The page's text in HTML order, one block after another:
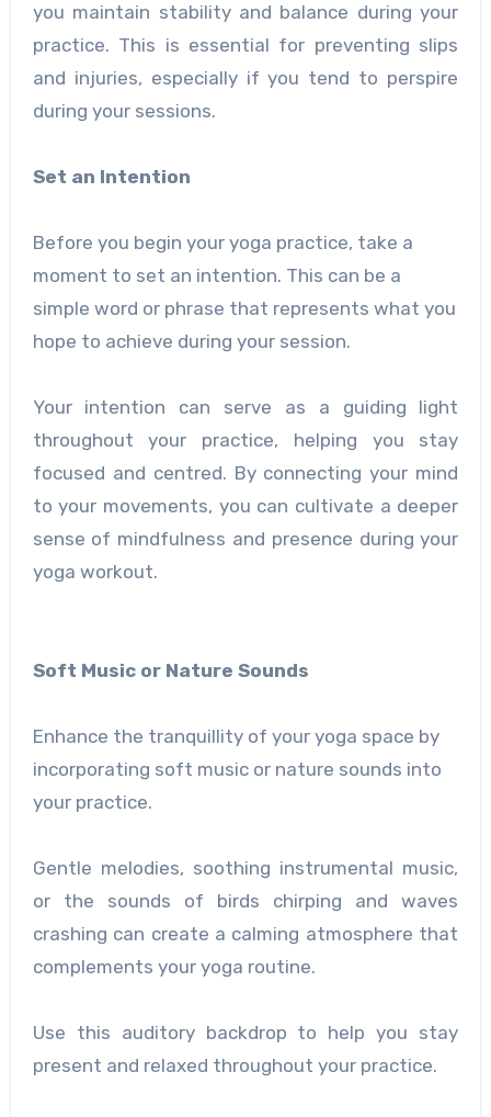
you maintain stability and balance during your
practice. This is essential for preventing slips
and injuries, especially if you tend to perspire
during your sessions.
Set an Intention
Before you begin your yoga practice, take a
moment to set an intention. This can be a
simple word or phrase that represents what you
hope to achieve during your session.
Your intention can serve as a guiding light
throughout your practice, helping you stay
focused and centred. By connecting your mind
to your movements, you can cultivate a deeper
sense of mindfulness and presence during your
yoga workout.
Soft Music or Nature Sounds
Enhance the tranquillity of your yoga space by
incorporating soft music or nature sounds into
your practice.
Gentle melodies, soothing instrumental music,
or the sounds of birds chirping and waves
crashing can create a calming atmosphere that
complements your yoga routine.
Use this auditory backdrop to help you stay
present and relaxed throughout your practice.